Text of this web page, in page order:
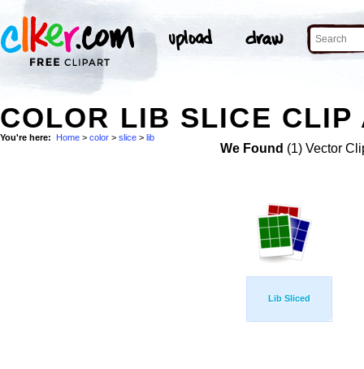
COLOR LIB SLICE CLIP
You're here: Home > color > slice > lib
We Found (1) Vector
Lib Sliced